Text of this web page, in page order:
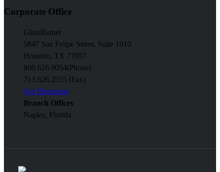
Corporate Office
GlassRatner
5847 San Felipe Street, Suite 1910
Houston, TX 77057
800.626.0054(Phone)
713.626.2555 (Fax)
Get Directions
Branch Offices
Naples, Florida